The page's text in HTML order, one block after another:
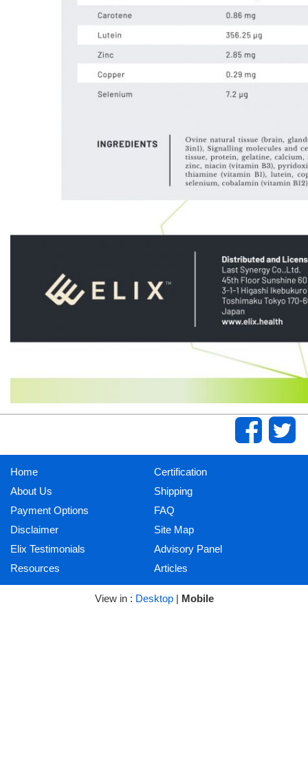
Home
About Us
Payment Options
Disclaimer
Elix Testimonials
Resources
Certification
Shipping
FAQ
Site Map
Advisory Panel
Articles
View in : Desktop| Mobile